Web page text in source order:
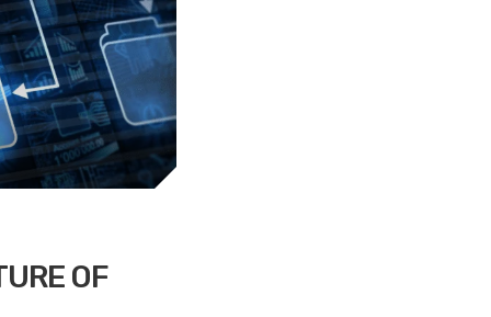
OF